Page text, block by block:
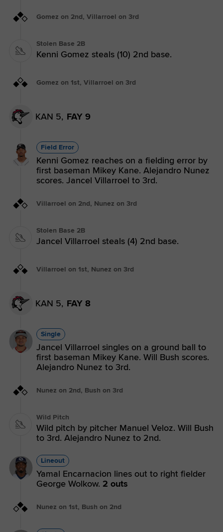
Gomez on 2nd, Villarroel on 3rd
Stolen Base 2B
Kenni Gomez steals (10) 2nd base.
Gomez on 1st, Villarroel on 3rd
KAN 5, FAY 9
Field Error
Kenni Gomez reaches on a fielding error by
first baseman Mikey Kane. Alejandro Nunez
scores. Jancel Villarroel to 3rd.
Villarroel on 2nd, Nunez on 3rd
Stolen Base 2B
Jancel Villarroel steals (4) 2nd base.
Villarroel on 1st, Nunez on 3rd
KAN 5, FAY 8
Single
Jancel Villarroel singles on a ground ball to
first baseman Mikey Kane. Will Bush scores.
Alejandro Nunez to 3rd.
Nunez on 2nd, Bush on 3rd
Wild Pitch
Wild pitch by pitcher Manuel Veloz. Will Bush
to 3rd. Alejandro Nunez to 2nd.
Lineout
Yamal Encarnacion lines out to right fielder
George Wolkow. 2 outs
Nunez on 1st, Bush on 2nd